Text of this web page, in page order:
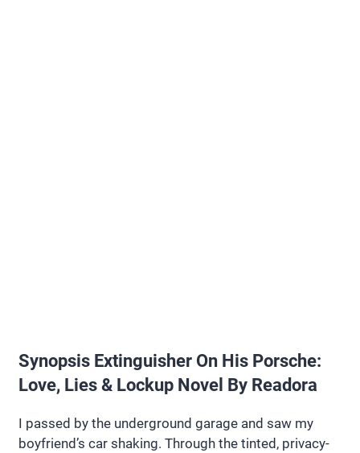
Synopsis Extinguisher On His Porsche:
Love, Lies & Lockup Novel By Readora
I passed by the underground garage and saw my
boyfriend’s car shaking. Through the tinted, privacy-